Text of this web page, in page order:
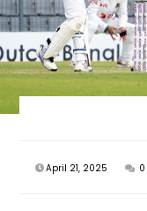
April 21, 2025 0